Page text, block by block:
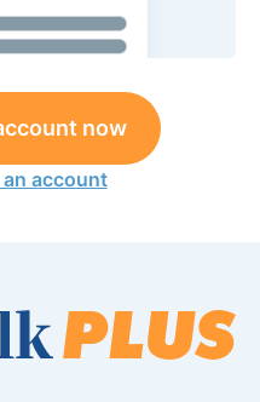
now
an account